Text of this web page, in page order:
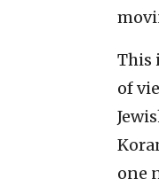
This
of
one